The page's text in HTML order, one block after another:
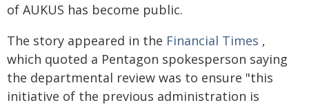
of AUKUS has become public.
The story appeared in the Financial Times ,
which quoted a Pentagon spokesperson saying
the departmental review was to ensure "this
initiative of the previous administration is